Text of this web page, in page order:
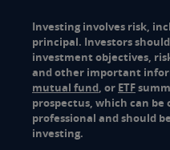
Investing involves risk,
principal. Investors
investment objectives,
and other important
mutual fund, or ETF
prospectus, which can
professional and should
investing.